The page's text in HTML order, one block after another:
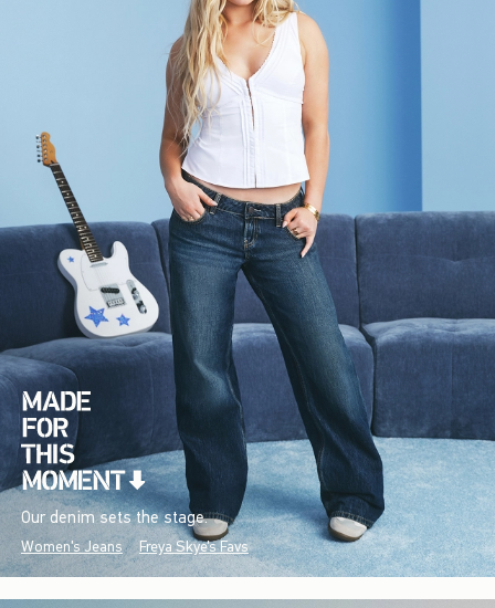
Our denim sets the stage.
Women's Jeans Freya Skye's Favs